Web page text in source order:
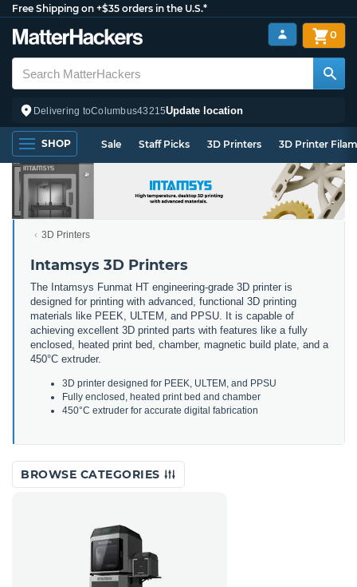
Free Shipping on +$35 orders in the U.S.*
Delivering toColumbus43215Update location
0
SHOP Sale Staff Picks 3D Printers 3D Printer
3D Printers
Intamsys 3D Printers
The Intamsys Funmat HT engineering-grade 3D printer is
designed for printing with advanced functional 3D printing
materials like P EEK U LTEM and P PSU It is capable of
achieving excellent 3D printed parts with features like a fully
enclosed
heated print bed chamber, magnetic build plate and a
450°C extruder.
3D printer designed for PEEK ULTEM and PPSU
Fully enclosed heated print bed and chamber
450°C extruder for accurate digital fabrication
BROWSE CATEGORIES